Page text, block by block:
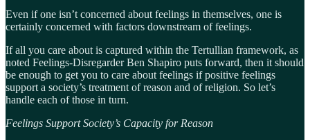
Even if one isn’t concerned about feelings in themselves, one is
certainly concerned with factors downstream of feelings.
If all you care about is captured within the Tertullian framework, as
noted Feelings-Disregarder Ben Shapiro puts forward, then it should
be enough to get you to care about feelings if positive feelings
support a society’s treatment of reason and of religion. So let’s
handle each of those in turn.
Feelings Support Society’s Capacity for Reason